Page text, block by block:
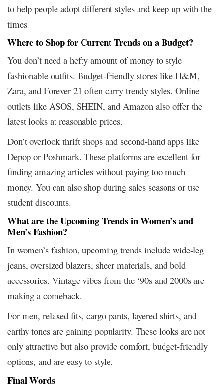
to help people adopt different styles and keep up with the
times.
Where to Shop for Current Trends on a Budget?
You don’t need a hefty amount of money to style
fashionable outfits. Budget-friendly stores like H&M,
Zara, and Forever 21 often carry trendy styles. Online
outlets like ASOS, SHEIN, and Amazon also offer the
latest looks at reasonable prices.
Don’t overlook thrift shops and second-hand apps like
Depop or Poshmark. These platforms are excellent for
finding amazing articles without paying too much
money. You can also shop during sales seasons or use
student discounts.
What are the Upcoming Trends in Women’s and
Men’s Fashion?
In women’s fashion, upcoming trends include wide-leg
jeans, oversized blazers, sheer materials, and bold
accessories. Vintage vibes from the ‘90s and 2000s are
making a comeback.
For men, relaxed fits, cargo pants, layered shirts, and
earthy tones are gaining popularity. These looks are not
only attractive but also provide comfort, budget-friendly
options, and are easy to style.
Final Words